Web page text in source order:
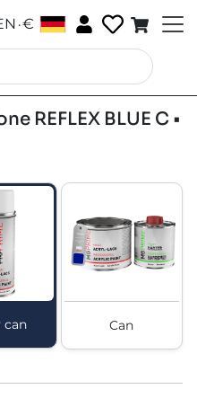
.€
REFLEX BLUE C •
can Can